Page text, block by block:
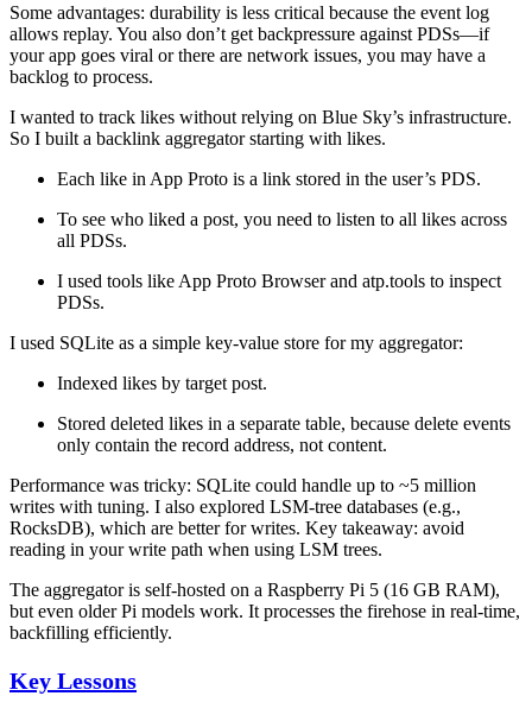
Some advantages: durability is less critical because the event log
allows replay. You also don’t get backpressure against PDSs—if
your app goes viral or there are network issues, you may have a
backlog to process.
I wanted to track likes without relying on Blue Sky’s infrastructure.
So I built a backlink aggregator starting with likes.
Each like in App Proto is a link stored in the user’s PDS.
To see who liked a post, you need to listen to all likes across
all PDSs.
I used tools like App Proto Browser and atp.tools to inspect
PDSs.
I used SQLite as a simple key-value store for my aggregator:
Indexed likes by target post.
Stored deleted likes in a separate table, because delete events
only contain the record address, not content.
Performance was tricky: SQLite could handle up to ~5 million
writes with tuning. I also explored LSM-tree databases (e.g.,
RocksDB), which are better for writes. Key takeaway: avoid
reading in your write path when using LSM trees.
The aggregator is self-hosted on a Raspberry Pi 5 (16 GB RAM),
but even older Pi models work. It processes the firehose in real-time,
backfilling efficiently.
Key Lessons